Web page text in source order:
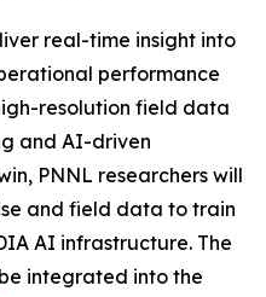
real-time insight into
performance
resolution field data
and AI-driven
PNNL researchers will
and field data to train
AI infrastructure. The
integrated into the